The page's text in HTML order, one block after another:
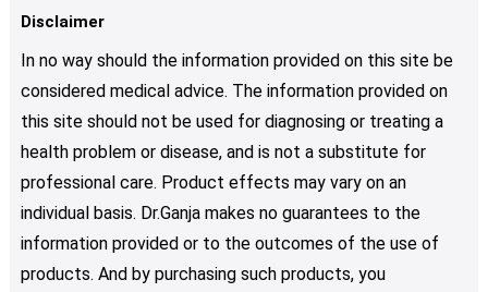
Disclaimer
In no way should the information provided on this site be
considered medical advice. The information provided on
this site should not be used for diagnosing or treating a
health problem or disease, and is not a substitute for
professional care. Product effects may vary on an
individual basis. Dr.Ganja makes no guarantees to the
information provided or to the outcomes of the use of
products. And by purchasing such products, you